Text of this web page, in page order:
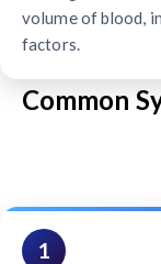
volume of blood,
factors.
Common
1